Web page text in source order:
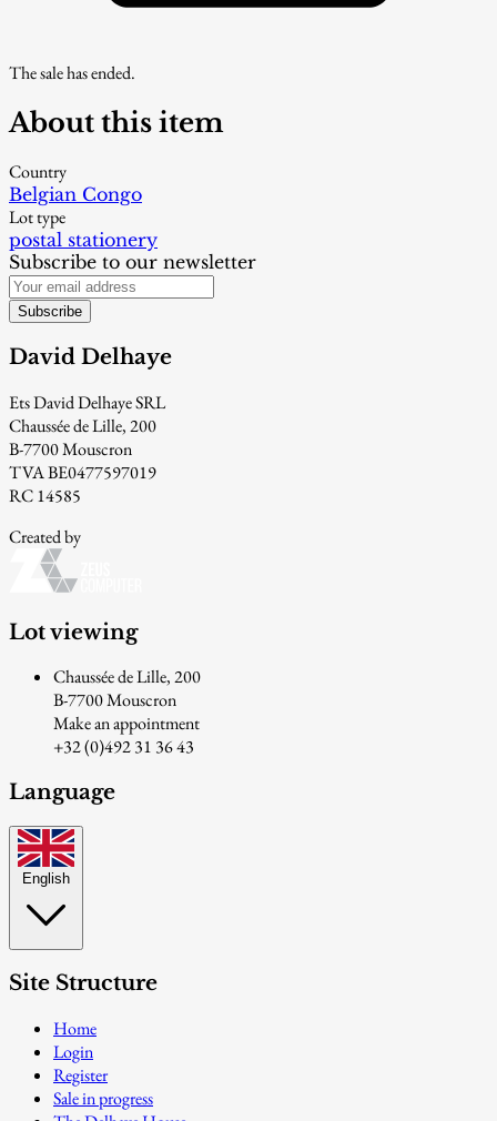
The sale has ended.
About this item
Country
Belgian Congo
Lot type
postal stationery
Subscribe to our newsletter
Subscribe
David Delhaye
Ets David Delhaye SRL
Chaussée de Lille, 200
B-7700 Mouscron
TVA BE0477597019
RC 14585
Created by
Lot viewing
Chaussée de Lille, 200
B-7700 Mouscron
Make an appointment
+32 (0)492 31 36 43
Language
English
Site Structure
Home
Login
Register
Sale in progress